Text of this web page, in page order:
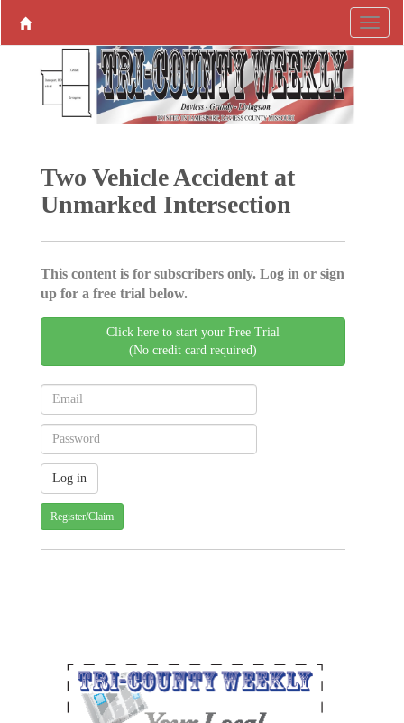
Two Vehicle Accident at
Unmarked Intersection
This content is for subscribers only. Log in or sign
up for a free trial below.
Click here to start your Free Trial
(No credit card required)
Register/Claim